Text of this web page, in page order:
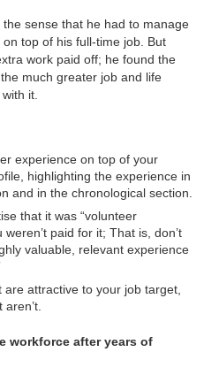
the sense that he had to manage
top of his full-time job. But
work paid off; he found the
much greater job and life
it.
experience on top of your
highlighting the experience in
and in the chronological section.
that it was “volunteer
paid for it; That is, don’t
valuable, relevant experience
attractive to your job target,
workforce after years of